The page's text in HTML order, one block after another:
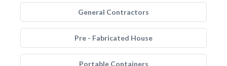
General Contractors
Pre - Fabricated House
Portable Containers